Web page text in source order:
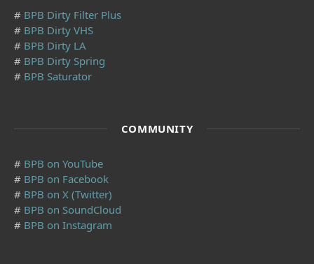
# BPB Dirty Filter Plus
# BPB Dirty VHS
# BPB Dirty LA
# BPB Dirty Spring
# BPB Saturator
COMMUNITY
# BPB on YouTube
# BPB on Facebook
# BPB on X (Twitter)
# BPB on SoundCloud
# BPB on Instagram